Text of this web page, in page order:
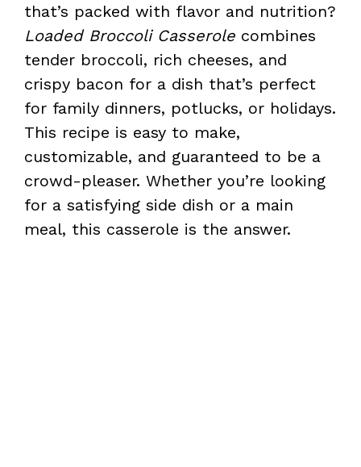
that’s packed with flavor and nutrition?
Loaded Broccoli Casserole combines
tender broccoli, rich cheeses, and
crispy bacon for a dish that’s perfect
for family dinners, potlucks, or holidays.
This recipe is easy to make,
customizable, and guaranteed to be a
crowd-pleaser. Whether you’re looking
for a satisfying side dish or a main
meal, this casserole is the answer.